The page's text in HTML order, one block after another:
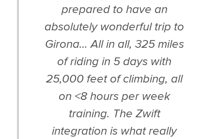
prepared to have an
absolutely wonderful trip to
Girona… All in all, 325 miles
of riding in 5 days with
25,000 feet of climbing, all
on <8 hours per week
training. The Zwift
integration is what really